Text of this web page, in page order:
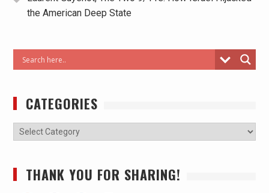
the American Deep State
CATEGORIES
THANK YOU FOR SHARING!